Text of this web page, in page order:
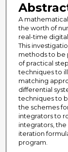
A
the worth of
real-time
This
methods to be
of practical
techniques to
matching
differential
techniques to
the schemes
integrators to
integrators,
iteration
program.